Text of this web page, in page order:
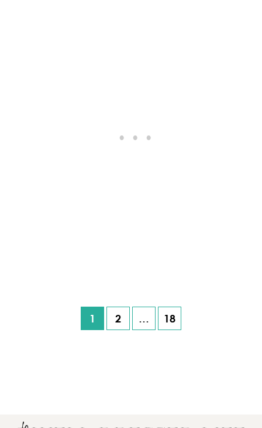
Posts pagination
1 2 … 18